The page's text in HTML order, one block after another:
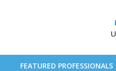
FEATURED PROFESSIONALS